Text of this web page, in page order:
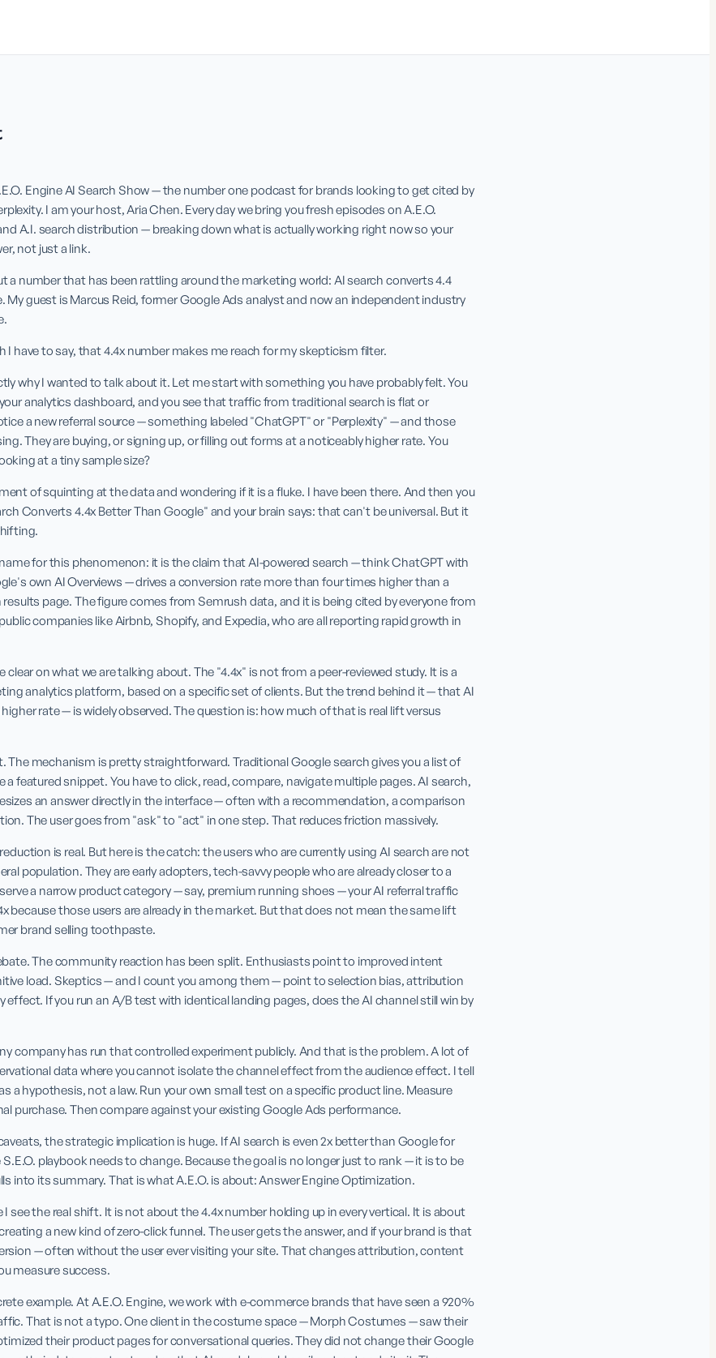
Engine AI Search Show — the number one podcast for brands looking to get cited by
I am your host, Aria Chen. Every day we bring you fresh episodes on A.E.O.
A.I. search distribution — breaking down what is actually working right now so your
not just a link.
a number that has been rattling around the marketing world: AI search converts 4.4
guest is Marcus Reid, former Google Ads analyst and now an independent industry
I have to say, that 4.4x number makes me reach for my skepticism filter.
why I wanted to talk about it. Let me start with something you have probably felt. You
analytics dashboard, and you see that traffic from traditional search is flat or
a new referral source — something labeled "ChatGPT" or "Perplexity" — and those
They are buying, or signing up, or filling out forms at a noticeably higher rate. You
at a tiny sample size?
of squinting at the data and wondering if it is a fluke. I have been there. And then you
Converts 4.4x Better Than Google" and your brain says: that can't be universal. But it
for this phenomenon: it is the claim that AI-powered search — think ChatGPT with
own AI Overviews — drives a conversion rate more than four times higher than a
page. The figure comes from Semrush data, and it is being cited by everyone from
companies like Airbnb, Shopify, and Expedia, who are all reporting rapid growth in
clear on what we are talking about. The "4.4x" is not from a peer-reviewed study. It is a
analytics platform, based on a specific set of clients. But the trend behind it — that AI
rate — is widely observed. The question is: how much of that is real lift versus
The mechanism is pretty straightforward. Traditional Google search gives you a list of
a featured snippet. You have to click, read, compare, navigate multiple pages. AI search,
an answer directly in the interface — often with a recommendation, a comparison
The user goes from "ask" to "act" in one step. That reduces friction massively.
is real. But here is the catch: the users who are currently using AI search are not
population. They are early adopters, tech-savvy people who are already closer to a
a narrow product category — say, premium running shoes — your AI referral traffic
because those users are already in the market. But that does not mean the same lift
brand selling toothpaste.
The community reaction has been split. Enthusiasts point to improved intent
load. Skeptics — and I count you among them — point to selection bias, attribution
effect. If you run an A/B test with identical landing pages, does the AI channel still win by
company has run that controlled experiment publicly. And that is the problem. A lot of
data where you cannot isolate the channel effect from the audience effect. I tell
a hypothesis, not a law. Run your own small test on a specific product line. Measure
purchase. Then compare against your existing Google Ads performance.
the strategic implication is huge. If AI search is even 2x better than Google for
playbook needs to change. Because the goal is no longer just to rank — it is to be
into its summary. That is what A.E.O. is about: Answer Engine Optimization.
see the real shift. It is not about the 4.4x number holding up in every vertical. It is about
a new kind of zero-click funnel. The user gets the answer, and if your brand is that
— often without the user ever visiting your site. That changes attribution, content
measure success.
example. At A.E.O. Engine, we work with e-commerce brands that have seen a 920%
That is not a typo. One client in the costume space — Morph Costumes — saw their
their product pages for conversational queries. They did not change their Google